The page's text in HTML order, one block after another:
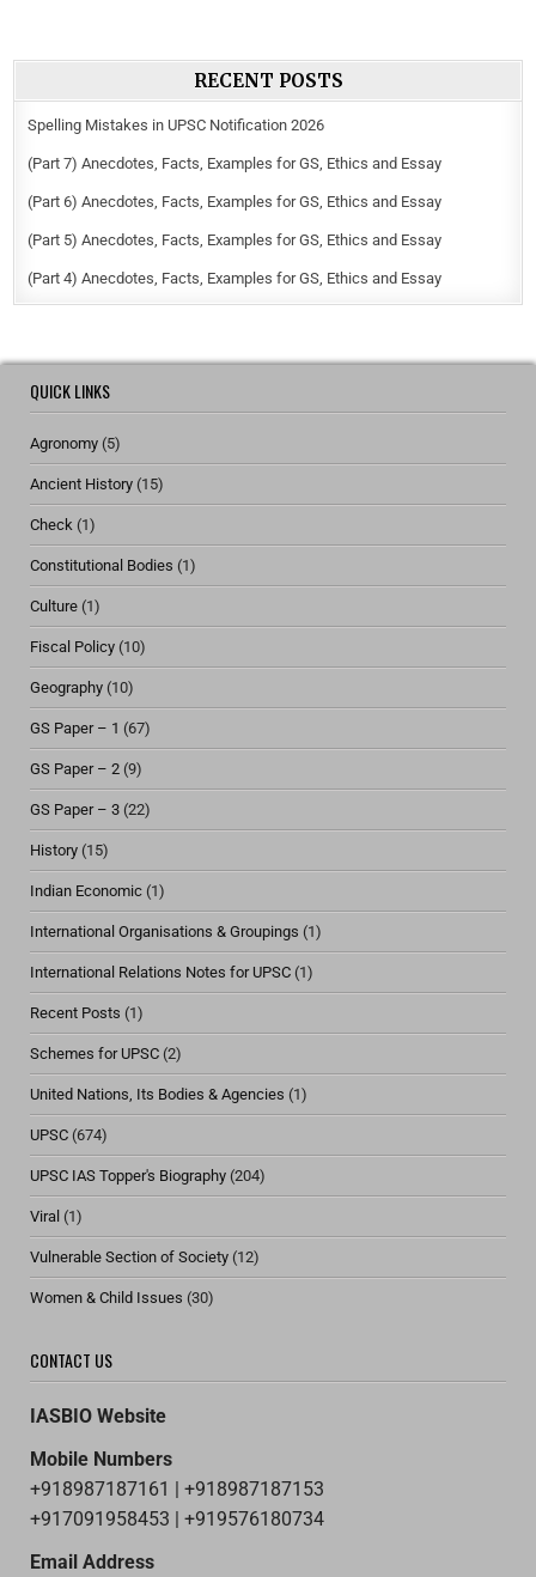
RECENT POSTS
Spelling Mistakes in UPSC Notification 2026
(Part 7) Anecdotes, Facts, Examples for GS, Ethics and Essay
(Part 6) Anecdotes, Facts, Examples for GS, Ethics and Essay
(Part 5) Anecdotes, Facts, Examples for GS, Ethics and Essay
(Part 4) Anecdotes, Facts, Examples for GS, Ethics and Essay
QUICK LINKS
Agronomy (5)
Ancient History (15)
Check (1)
Constitutional Bodies (1)
Culture (1)
Fiscal Policy (10)
Geography (10)
GS Paper – 1 (67)
GS Paper – 2 (9)
GS Paper – 3 (22)
History (15)
Indian Economic (1)
International Organisations & Groupings (1)
International Relations Notes for UPSC (1)
Recent Posts (1)
Schemes for UPSC (2)
United Nations, Its Bodies & Agencies (1)
UPSC (674)
UPSC IAS Topper's Biography (204)
Viral (1)
Vulnerable Section of Society (12)
Women & Child Issues (30)
CONTACT US
IASBIO Website
Mobile Numbers
+918987187161 | +918987187153
+917091958453 | +919576180734
Email Address